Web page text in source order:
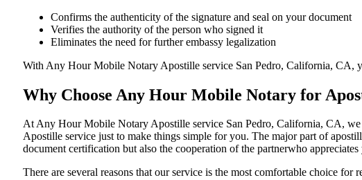
Confirms the authenticity of the signature and seal on your document
Verifies the authority of the person who signed it
Eliminates the need for further embassy legalization
With Any Hour Mobile Notary Apostille service San Pedro, California, CA,
Why Choose Any Hour Mobile Notary for
At​‍​‌‍​‍‌​‍​‌‍​‍‌ Any Hour Mobile Notary Apostille service San Pedro, California, CA, we
Apostille service just to make things simple for you. The​‍​‌‍​‍‌​‍​‌‍​‍‌ major part of
document certification but also the cooperation of the partnerwho
There are several reasons that our service is the most comfortable choice for